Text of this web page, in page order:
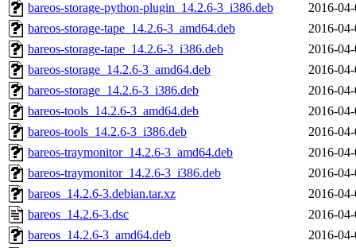
bareos-storage-python-plugin_14.2.6-3_i386.deb
2016-
bareos-storage-tape_14.2.6-3_amd64.deb
2016-
bareos-storage-tape_14.2.6-3_i386.deb
2016-
bareos-storage_14.2.6-3_amd64.deb
2016-
bareos-storage_14.2.6-3_i386.deb
2016-
bareos-tools_14.2.6-3_amd64.deb
2016-
bareos-tools_14.2.6-3_i386.deb
2016-
bareos-traymonitor_14.2.6-3_amd64.deb
2016-
bareos-traymonitor_14.2.6-3_i386.deb
2016-
bareos_14.2.6-3.debian.tar.xz
2016-
bareos_14.2.6-3.dsc
2016-
bareos_14.2.6-3_amd64.deb
2016-